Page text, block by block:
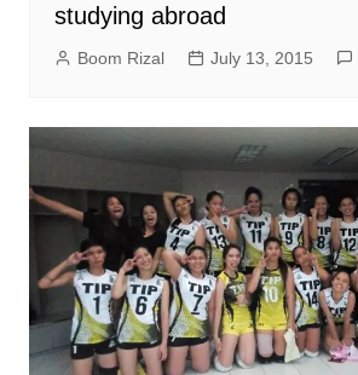
studying abroad
Boom Rizal July 13, 2015